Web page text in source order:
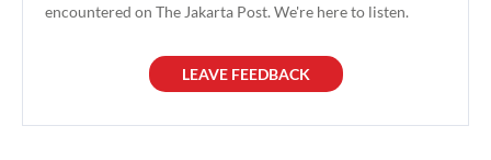
encountered on The Jakarta Post. We're here to listen.
LEAVE FEEDBACK